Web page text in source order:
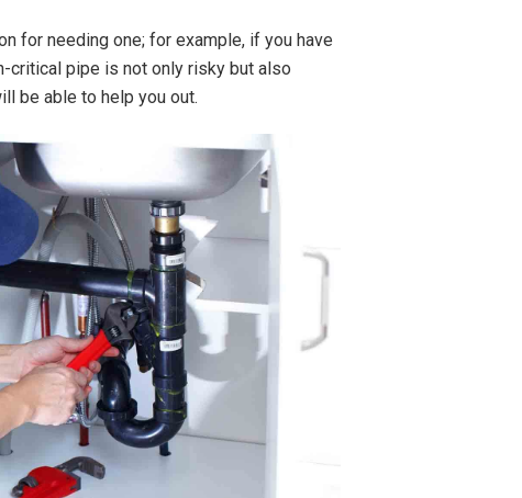
for needing one; for example, if you have
critical pipe is not only risky but also
be able to help you out.